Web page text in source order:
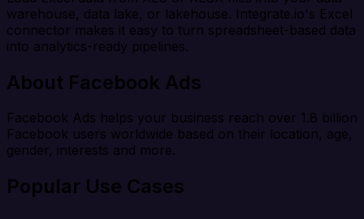
warehouse, data lake, or lakehouse. Integrate.io's Excel
connector makes it easy to turn spreadsheet-based data
into analytics-ready pipelines.
About Facebook Ads
Facebook Ads helps your business reach over 1.8 billion
Facebook users worldwide based on their location, age,
gender, interests and more.
Popular Use Cases